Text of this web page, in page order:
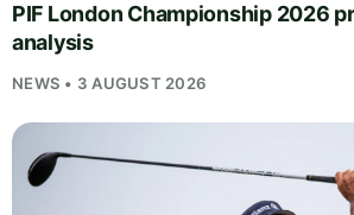
PIF London Championship 2026
analysis
NEWS • 3 AUGUST 2026